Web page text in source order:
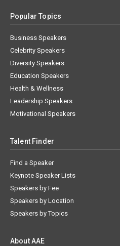
Popular Topics
Business Speakers
Celebrity Speakers
Diversity Speakers
Education Speakers
Health & Wellness
Leadership Speakers
Motivational Speakers
Talent Finder
Find a Speaker
Keynote Speaker Lists
Speakers by Fee
Speakers by Location
Speakers by Topics
About AAE